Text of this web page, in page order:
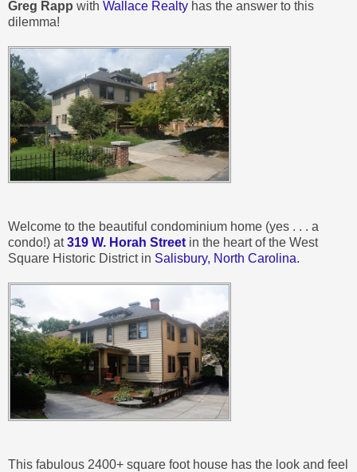
Greg Rapp with Wallace Realty has the answer to this
dilemma!
Welcome to the beautiful condominium home (yes . . . a
condo!) at319 W. Horah Street in the heart of the West
Square Historic District in Salisbury, North Carolina.
This fabulous 2400+ square foot house has the look and feel